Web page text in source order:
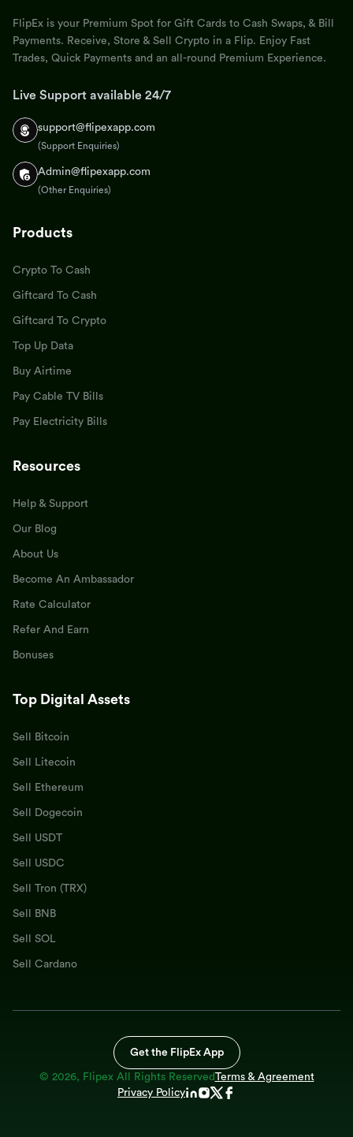
FlipEx is your Premium Spot for Gift Cards to Cash Swaps, & Bill
Payments. Receive, Store & Sell Crypto in a Flip. Enjoy Fast
Trades, Quick Payments and an all-round Premium Experience.
Live Support available 24/7
support@flipexapp.com
(Support Enquiries)
Admin@flipexapp.com
(Other Enquiries)
Products
Crypto To Cash
Giftcard To Cash
Giftcard To Crypto
Top Up Data
Buy Airtime
Pay Cable TV Bills
Pay Electricity Bills
Resources
Help & Support
Our Blog
About Us
Become An Ambassador
Rate Calculator
Refer And Earn
Bonuses
Top Digital Assets
Sell Bitcoin
Sell Litecoin
Sell Ethereum
Sell Dogecoin
Sell USDT
Sell USDC
Sell Tron (TRX)
Sell BNB
Sell SOL
Sell Cardano
Get the FlipEx App
© 2026, Flipex All Rights ReservedTerms & Agreement
Privacy Policy